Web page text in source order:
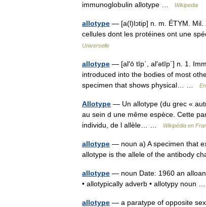
immunoglobulin allotype …
Wikipedia
allotype — [a(l)lɔtip] n. m. ÉTYM. Mil.
cellules dont les protéines ont une
Universelle
allotype — [al′ō tīp΄, al′ətīp΄] n. 1.
introduced into the bodies of most
specimen that shows physical… …
Allotype — Un allotype (du grec «
au sein d une même espèce. Cette
individu, de l allèle… …
Wikipédia en
allotype — noun a) A specimen that
allotype is the allele of the antibody
allotype — noun Date: 1960 an
• allotypically adverb • allotypy noun
allotype — a paratype of opposite